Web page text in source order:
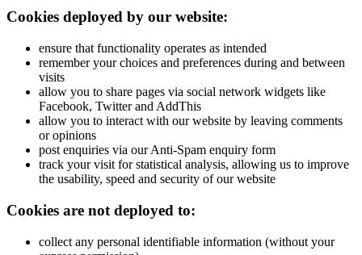
Cookies deployed by our website:
ensure that functionality operates as intended
remember your choices and preferences during and between
visits
allow you to share pages via social network widgets like
Facebook, Twitter and AddThis
allow you to interact with our website by leaving comments
or opinions
post enquiries via our Anti-Spam enquiry form
track your visit for statistical analysis, allowing us to improve
the usability, speed and security of our website
Cookies are not deployed to:
collect any personal identifiable information (without your